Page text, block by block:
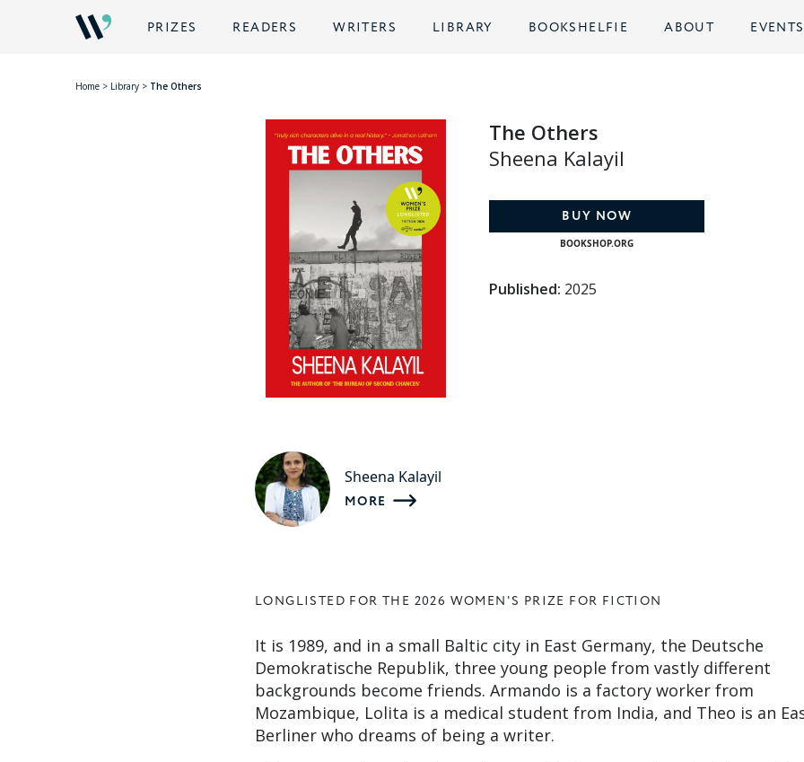
PRIZES READERS WRITERS LIBRARY BOOKSHELFIE ABOUT EVENTS
Home > Library > The Others
The Others
Sheena Kalayil
BUY NOW
BOOKSHOP.ORG
Published: 2025
Sheena Kalayil
MORE
LONGLISTED FOR THE 2026 WOMEN'S PRIZE FOR FICTION
It is 1989, and in a small Baltic city in East Germany, the Deutsche
Demokratische Republik, three young people from vastly different
backgrounds become friends. Armando is a factory worker from
Mozambique, Lolita is a medical student from India, and Theo is an
Berliner who dreams of being a writer.